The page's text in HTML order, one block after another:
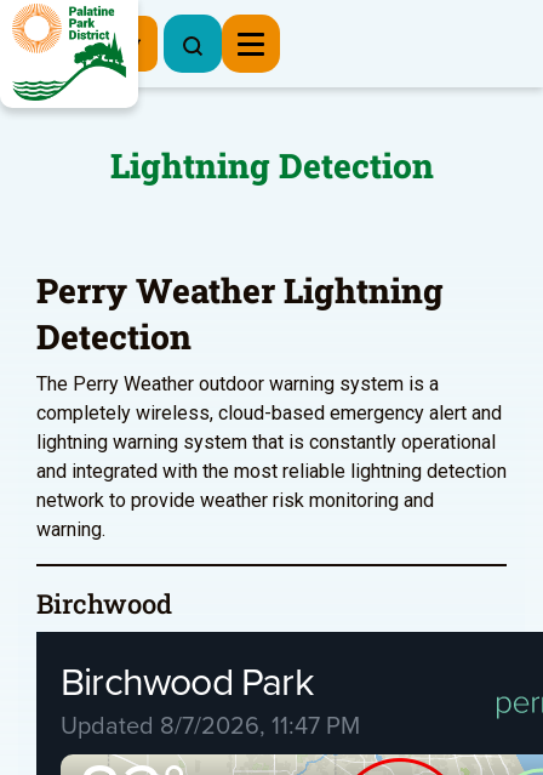
Register Now
Lightning Detection
Perry Weather Lightning
Detection
The Perry Weather outdoor warning system is a
completely wireless, cloud-based emergency alert and
lightning warning system that is constantly operational
and integrated with the most reliable lightning detection
network to provide weather risk monitoring and
warning.
Birchwood